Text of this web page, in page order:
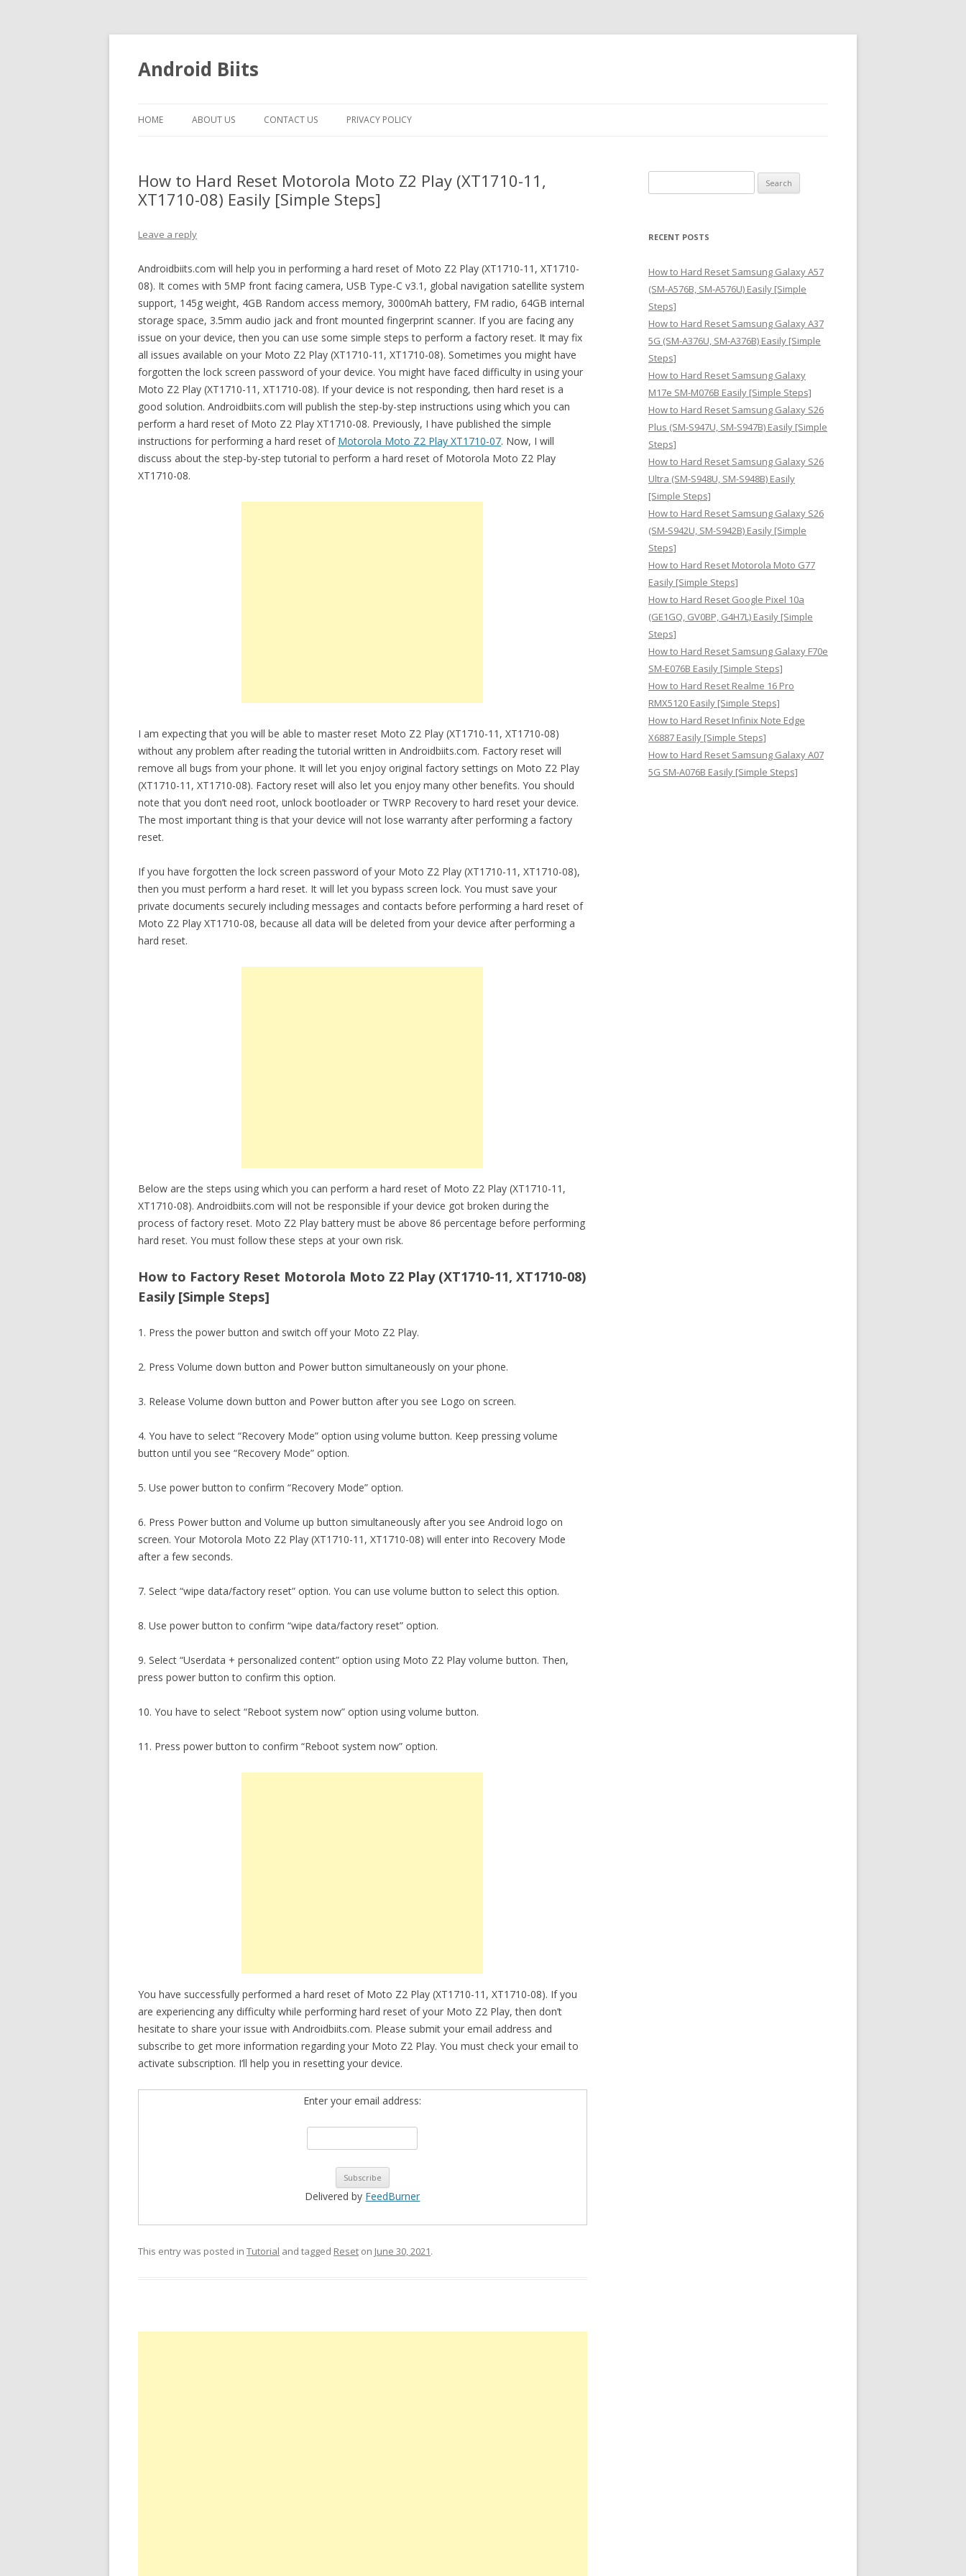
Android Biits
HOME ABOUT US CONTACT US PRIVACY POLICY
How to Hard Reset Motorola Moto Z2 Play (XT1710-11,
XT1710-08) Easily [Simple Steps]
Leave a reply
Androidbiits.com will help you in performing a hard reset of Moto Z2 Play (XT1710-11, XT1710-
08). It comes with 5MP front facing camera, USB Type-C v3.1, global navigation satellite system
support, 145g weight, 4GB Random access memory, 3000mAh battery, FM radio, 64GB internal
storage space, 3.5mm audio jack and front mounted fingerprint scanner. If you are facing any
issue on your device, then you can use some simple steps to perform a factory reset. It may fix
all issues available on your Moto Z2 Play (XT1710-11, XT1710-08). Sometimes you might have
forgotten the lock screen password of your device. You might have faced difficulty in using your
Moto Z2 Play (XT1710-11, XT1710-08). If your device is not responding, then hard reset is a
good solution. Androidbiits.com will publish the step-by-step instructions using which you can
perform a hard reset of Moto Z2 Play XT1710-08. Previously, I have published the simple
instructions for performing a hard reset of Motorola Moto Z2 Play XT1710-07. Now, I will
discuss about the step-by-step tutorial to perform a hard reset of Motorola Moto Z2 Play
XT1710-08.
I am expecting that you will be able to master reset Moto Z2 Play (XT1710-11, XT1710-08)
without any problem after reading the tutorial written in Androidbiits.com. Factory reset will
remove all bugs from your phone. It will let you enjoy original factory settings on Moto Z2 Play
(XT1710-11, XT1710-08). Factory reset will also let you enjoy many other benefits. You should
note that you don’t need root, unlock bootloader or TWRP Recovery to hard reset your device.
The most important thing is that your device will not lose warranty after performing a factory
reset.
If you have forgotten the lock screen password of your Moto Z2 Play (XT1710-11, XT1710-08),
then you must perform a hard reset. It will let you bypass screen lock. You must save your
private documents securely including messages and contacts before performing a hard reset of
Moto Z2 Play XT1710-08, because all data will be deleted from your device after performing a
hard reset.
Below are the steps using which you can perform a hard reset of Moto Z2 Play (XT1710-11,
XT1710-08). Androidbiits.com will not be responsible if your device got broken during the
process of factory reset. Moto Z2 Play battery must be above 86 percentage before performing
hard reset. You must follow these steps at your own risk.
How to Factory Reset Motorola Moto Z2 Play (XT1710-11, XT1710-08)
Easily [Simple Steps]
1. Press the power button and switch off your Moto Z2 Play.
2. Press Volume down button and Power button simultaneously on your phone.
3. Release Volume down button and Power button after you see Logo on screen.
4. You have to select “Recovery Mode” option using volume button. Keep pressing volume
button until you see “Recovery Mode” option.
5. Use power button to confirm “Recovery Mode” option.
6. Press Power button and Volume up button simultaneously after you see Android logo on
screen. Your Motorola Moto Z2 Play (XT1710-11, XT1710-08) will enter into Recovery Mode
after a few seconds.
7. Select “wipe data/factory reset” option. You can use volume button to select this option.
8. Use power button to confirm “wipe data/factory reset” option.
9. Select “Userdata + personalized content” option using Moto Z2 Play volume button. Then,
press power button to confirm this option.
10. You have to select “Reboot system now” option using volume button.
11. Press power button to confirm “Reboot system now” option.
You have successfully performed a hard reset of Moto Z2 Play (XT1710-11, XT1710-08). If you
are experiencing any difficulty while performing hard reset of your Moto Z2 Play, then don’t
hesitate to share your issue with Androidbiits.com. Please submit your email address and
subscribe to get more information regarding your Moto Z2 Play. You must check your email to
activate subscription. I’ll help you in resetting your device.
Enter your email address:
Delivered by FeedBurner
This entry was posted in Tutorial and tagged Reset on June 30, 2021.
e
r
h
f
o
r
:
RECENT POSTS
How to Hard Reset Samsung Galaxy A57
(SM-A576B, SM-A576U) Easily [Simple
Steps]
How to Hard Reset Samsung Galaxy A37
5G (SM-A376U, SM-A376B) Easily [Simple
Steps]
How to Hard Reset Samsung Galaxy
M17e SM-M076B Easily [Simple Steps]
How to Hard Reset Samsung Galaxy S26
Plus (SM-S947U, SM-S947B) Easily [Simple
Steps]
How to Hard Reset Samsung Galaxy S26
Ultra (SM-S948U, SM-S948B) Easily
[Simple Steps]
How to Hard Reset Samsung Galaxy S26
(SM-S942U, SM-S942B) Easily [Simple
Steps]
How to Hard Reset Motorola Moto G77
Easily [Simple Steps]
How to Hard Reset Google Pixel 10a
(GE1GQ, GV0BP, G4H7L) Easily [Simple
Steps]
How to Hard Reset Samsung Galaxy F70e
SM-E076B Easily [Simple Steps]
How to Hard Reset Realme 16 Pro
RMX5120 Easily [Simple Steps]
How to Hard Reset Infinix Note Edge
X6887 Easily [Simple Steps]
How to Hard Reset Samsung Galaxy A07
5G SM-A076B Easily [Simple Steps]